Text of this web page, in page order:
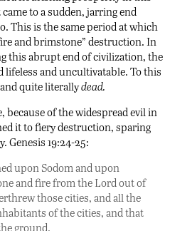
to a sudden, jarring end
This is the same period at which
and brimstone” destruction. In
this abrupt end of civilization, the
lifeless and uncultivatable. To this
quite literallydead.
because of the widespread evil in
it to fiery destruction, sparing
Genesis 19:24-25:
upon Sodom and upon
and fire from the Lord out of
those cities, and all the
of the cities, and that
ground.